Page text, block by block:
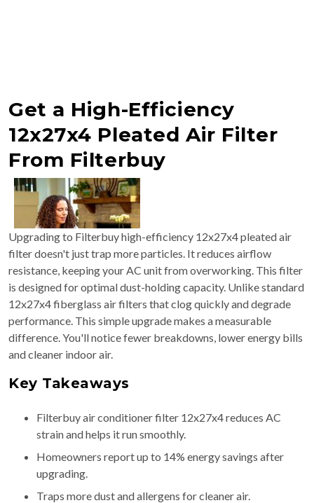
Get a High-Efficiency
12x27x4 Pleated Air Filter
From Filterbuy
Upgrading to Filterbuy high-efficiency 12x27x4 pleated air
filter doesn't just trap more particles. It reduces airflow
resistance, keeping your AC unit from overworking. This filter
is designed for optimal dust-holding capacity. Unlike standard
12x27x4 fiberglass air filters that clog quickly and degrade
performance. This simple upgrade makes a measurable
difference. You'll notice fewer breakdowns, lower energy bills
and cleaner indoor air.
Key Takeaways
Filterbuy air conditioner filter 12x27x4 reduces AC
strain and helps it run smoothly.
Homeowners report up to 14% energy savings after
upgrading.
Traps more dust and allergens for cleaner air.